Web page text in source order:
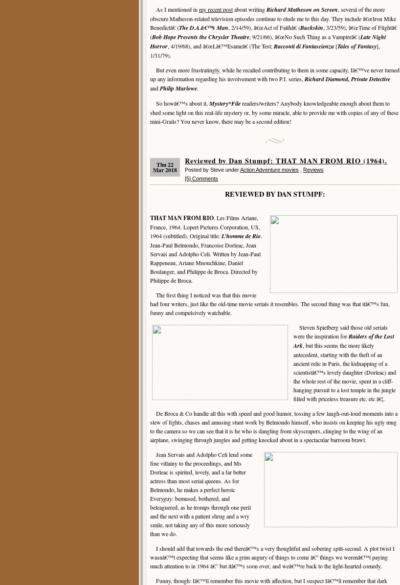
As I mentioned inmy recent postabout writingRichard Matheson on Screen, several of the more
obscure Matheson-related television episodes continue to elude me to this day. They include â€œIron Mike
Benedictâ€ (The D.A.â€™s Man, 2/14/59), â€œAct of Faithâ€ (Buckskin, 3/23/59), â€œTime of Flightâ€
(Bob Hope Presents the Chrysler Theatre, 9/21/66), â€œNo Such Thing as a Vampireâ€ (Late Night
Horror, 4/19/68), and â€œLâ€™Esameâ€ (The Test;Racconti di Fantascienza [Tales of Fantasy],
1/31/79).
But even more frustratingly, while he recalled contributing to them in some capacity, Iâ€™ve never turned
up any information regarding his involvement with two P.I. series, Richard Diamond, Private Detective
andPhilip Marlowe.
So howâ€™s about it, Mystery*Filereaders/writers? Anybody knowledgeable enough about them to
shed some light on this real-life mystery or, by some miracle, able to provide me with copies of any of these
mini-Grails? You never know, there may be a second edition!
Thu 22
Mar 2018
Reviewed by Dan Stumpf: THAT MAN FROM RIO (1964).
Posted by Steve underAction Adventure movies
Reviews
[5] Comments
REVIEWED BY DAN STUMPF:
THAT MAN FROM RIO. Les Films Ariane,
France, 1964. Lopert Pictures Corporation, US,
1964 (subtitled). Original title:L’homme de Rio.
Jean-Paul Belmondo, Francoise Dorleac, Jean
Servais and Adolpho Celi. Written by Jean-Paul
Rappeneau, Ariane Mnouchkine, Daniel
Boulanger, and Philippe de Broca. Directed by
Philippe de Broca.
The first thing I noticed was that this movie
had four writers, just like the old-time movie serials it resembles. The second thing was that itâ€™s fun,
funny and compulsively watchable.
Steven Spielberg said those old serials
were the inspiration forRaiders of the Lost
Ark, but this seems the more likely
antecedent, starting with the theft of an
ancient relic in Paris, the kidnapping of a
scientistâ€™s lovely daughter (Dorleac) and
the whole rest of the movie, spent in a cliff-
hanging pursuit to a lost temple in the jungle
filled with priceless treasure etc. etc â€¦..
De Broca & Co handle all this with speed and good humor, tossing a few laugh-out-loud moments into a
stew of fights, chases and amusing stunt work by Belmondo himself, who insists on keeping his ugly mug
to the camera so we can see that it is he who is dangling from skyscrapers, clinging to the wing of an
airplane, swinging through jungles and getting knocked about in a spectacular barroom brawl.
Jean Servais and Adolpho Celi lend some
fine villainy to the proceedings, and Ms
Dorleac is spirited, lovely, and a far better
actress than most serial queens. As for
Belmondo, he makes a perfect heroic
Everyguy: bemused, bothered, and
beleaguered, as he tromps through one peril
and the next with a patient shrug and a wry
smile, not taking any of this more seriously
than we do.
I should add that towards the end thereâ€™s a very thoughtful and sobering split-second. A plot twist I
wasnâ€™t expecting that seems like a grim augury of things to come â€” things we werenâ€™t paying
much attention to in 1964 â€” but itâ€™s soon over, and weâ€™re back to the light-hearted comedy.
Funny, though: Iâ€™ll remember this movie with affection, but I suspect Iâ€™ll remember that dark